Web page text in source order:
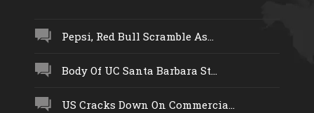
Pepsi, Red Bull Scramble As...
Body Of UC Santa Barbara St...
US Cracks Down On Commercia...